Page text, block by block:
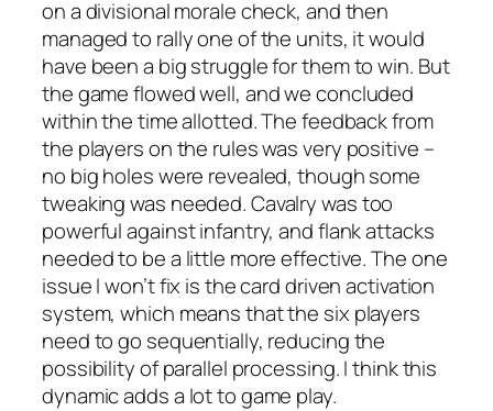
on a divisional morale check, and then
managed to rally one of the units, it would
have been a big struggle for them to win. But
the game flowed well, and we concluded
within the time allotted. The feedback from
the players on the rules was very positive –
no big holes were revealed, though some
tweaking was needed. Cavalry was too
powerful against infantry, and flank attacks
needed to be a little more effective. The one
issue I won’t fix is the card driven activation
system, which means that the six players
need to go sequentially, reducing the
possibility of parallel processing. I think this
dynamic adds a lot to game play.